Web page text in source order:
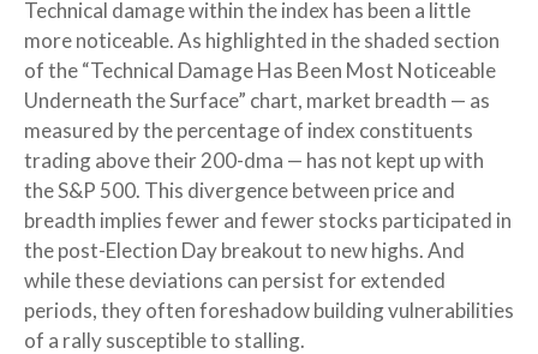
Technical damage within the index has been a little
more noticeable. As highlighted in the shaded section
of the “Technical Damage Has Been Most Noticeable
Underneath the Surface” chart, market breadth — as
measured by the percentage of index constituents
trading above their 200-dma — has not kept up with
the S&P 500. This divergence between price and
breadth implies fewer and fewer stocks participated in
the post-Election Day breakout to new highs. And
while these deviations can persist for extended
periods, they often foreshadow building vulnerabilities
of a rally susceptible to stalling.